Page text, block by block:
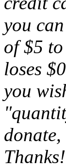
you
of $5
loses
you